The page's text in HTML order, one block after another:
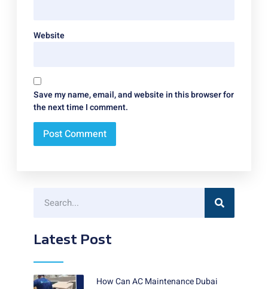
Website
Save my name, email, and website in this browser for
the next time I comment.
Latest Post
How Can AC Maintenance Dubai